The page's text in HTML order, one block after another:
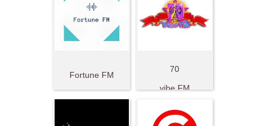
Fortune FM
70
vibe FM